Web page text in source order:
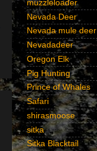
muzzleloader
Nevada Deer
Nevada mule deer
Nevadadeer
Oregon Elk
Pig Hunting
Prince of Whales
Safari
shirasmoose
sitka
Sitka Blacktail